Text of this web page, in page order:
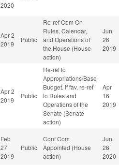
2020
Apr 2
2019
Public
Re-ref Com On
Rules, Calendar,
and Operations of
the House (House
action)
Jun
26
2019
Apr 2
2019
Public
Re-ref to
Appropriations/Base
Budget. If fav, re-ref
to Rules and
Operations of the
Senate (Senate
action)
Apr
16
2019
Feb
27
2019
Public
Conf Com
Appointed (House
action)
Jun
26
2020